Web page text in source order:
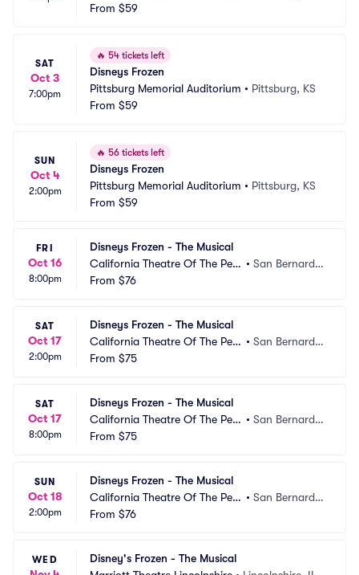
From $59
SAT
Oct 3
7:00pm
🔥 54 tickets left
Disneys Frozen
Pittsburg Memorial Auditorium • Pittsburg, KS
From $59
SUN
Oct 4
2:00pm
🔥 56 tickets left
Disneys Frozen
Pittsburg Memorial Auditorium • Pittsburg, KS
From $59
FRI
Oct 16
8:00pm
Disneys Frozen - The Musical
California Theatre Of The Perf
orming Arts
•San Bernardin
From $76
SAT
Oct 17
2:00pm
Disneys Frozen - The Musical
California Theatre Of The Perf
orming Arts
•San Bernardin
From $75
SAT
Oct 17
8:00pm
Disneys Frozen - The Musical
California Theatre Of The Perf
orming Arts
•San Bernardin
From $75
SUN
Oct 18
2:00pm
Disneys Frozen - The Musical
California Theatre Of The Perf
orming Arts
•San Bernardin
From $76
WED
Disney's Frozen - The Musical